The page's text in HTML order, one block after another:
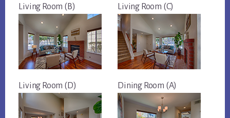
Living Room (B) Living Room (C)
Living Room (D) Dining Room (A)